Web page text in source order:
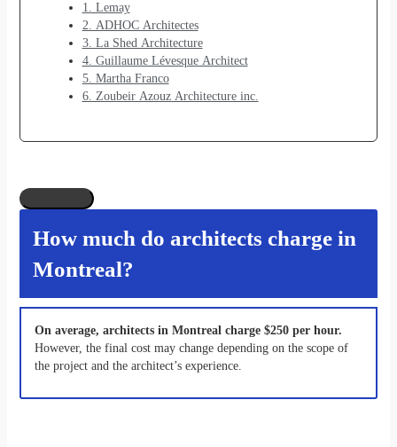
1. Lemay
2. ADHOC Architectes
3. La Shed Architecture
4. Guillaume Lévesque Architect
5. Martha Franco
6. Zoubeir Azouz Architecture inc.
How much do architects charge in
Montreal?
On average, architects in Montreal charge $250 per hour.
However, the final cost may change depending on the scope of
the project and the architect’s experience.